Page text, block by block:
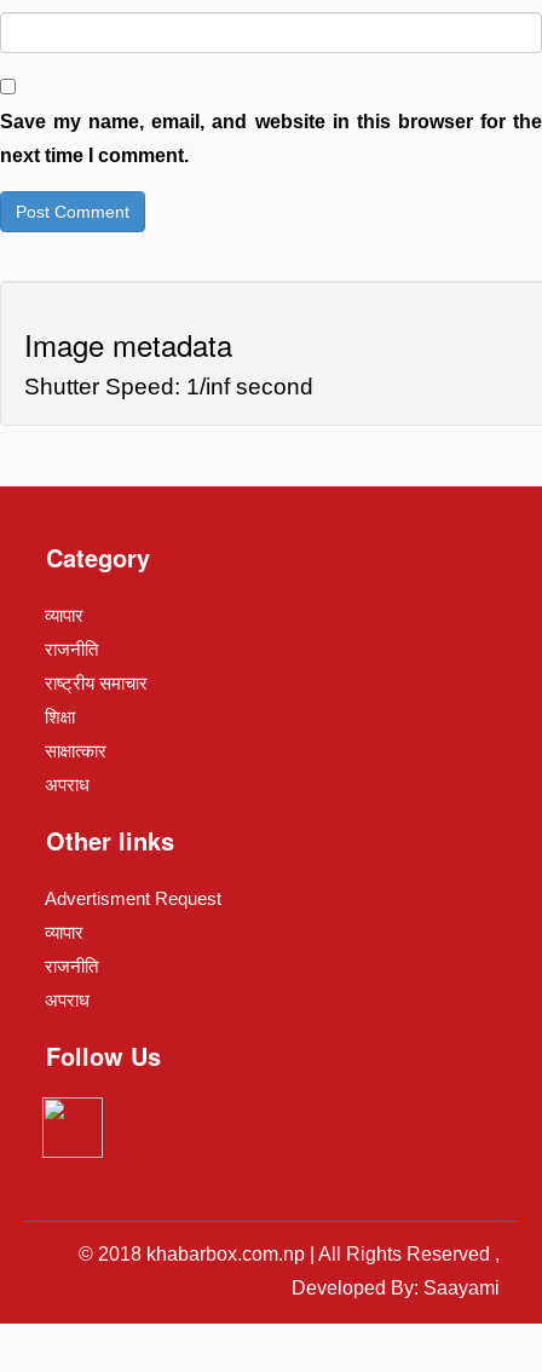
Save my name, email, and website in this browser for the
next time I comment.
Image metadata
Shutter Speed: 1/inf second
Category
व्यापार
राजनीति
राष्ट्रीय समाचार
शिक्षा
साक्षात्कार
अपराध
Other links
Advertisment Request
व्यापार
राजनीति
अपराध
Follow Us
© 2018 khabarbox.com.np | All Rights Reserved ,
Developed By: Saayami